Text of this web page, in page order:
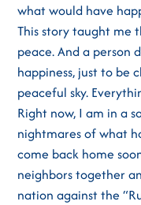
what would have
This story taught me
peace. And a person
happiness, just to be
peaceful sky.
Right now, I am in a
nightmares of what
come back home
neighbors together
nation against the